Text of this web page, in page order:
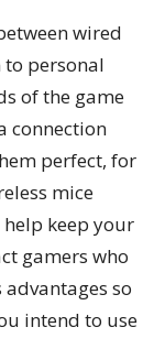
wired
personal
of the game
connection
perfect, for
mice
keep your
gamers who
so
intend to use